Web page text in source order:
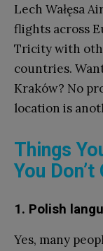
Lech Wałęsa
flights across
Tricity with
countries.
Kraków? No
location is
Things
You
1. Polish
Yes, many